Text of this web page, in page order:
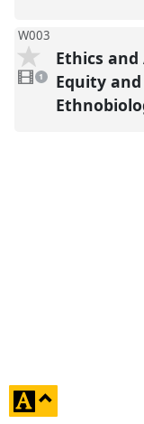
W003
1
video
present
1
Ethics and
Equity
click
to